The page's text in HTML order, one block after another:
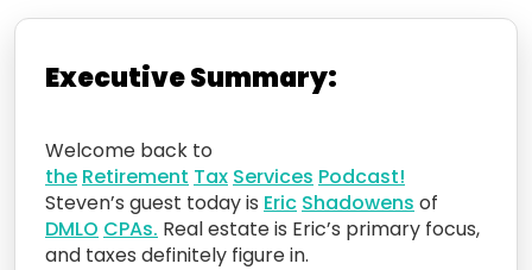
Executive Summary:
Welcome back to
the Retirement Tax Services Podcast!
Steven’s guest today is Eric Shadowens of
DMLO CPAs. Real estate is Eric’s primary focus,
and taxes definitely figure in.